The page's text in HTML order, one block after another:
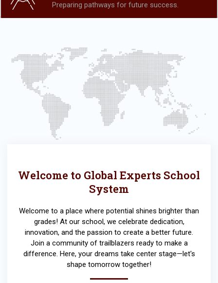
Preparing pathways for future success.
Welcome to Global Experts School
System
Welcome to a place where potential shines brighter than
grades! At our school, we celebrate dedication,
innovation, and the passion to create a better future.
Join a community of trailblazers ready to make a
difference. Here, your dreams take center stage—let's
shape tomorrow together!